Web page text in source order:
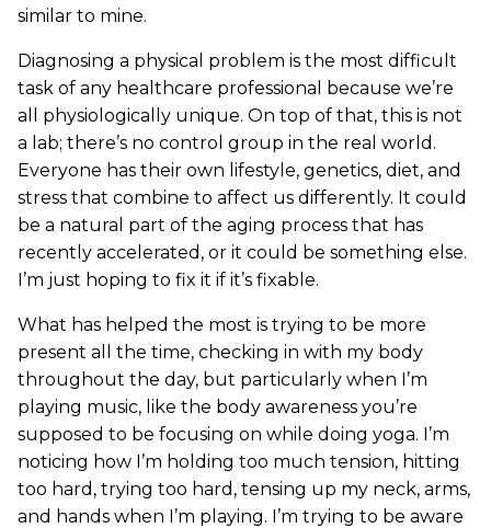
similar to mine.
Diagnosing a physical problem is the most difficult
task of any healthcare professional because we’re
all physiologically unique. On top of that, this is not
a lab; there’s no control group in the real world.
Everyone has their own lifestyle, genetics, diet, and
stress that combine to affect us differently. It could
be a natural part of the aging process that has
recently accelerated, or it could be something else.
I’m just hoping to fix it if it’s fixable.
What has helped the most is trying to be more
present all the time, checking in with my body
throughout the day, but particularly when I’m
playing music, like the body awareness you’re
supposed to be focusing on while doing yoga. I’m
noticing how I’m holding too much tension, hitting
too hard, trying too hard, tensing up my neck, arms,
and hands when I’m playing. I’m trying to be aware